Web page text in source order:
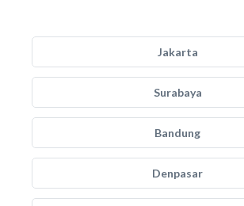
Jakarta
Surabaya
Bandung
Denpasar